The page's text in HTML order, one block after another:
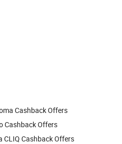
Cashback Offers
Cashback Offers
CLIQ Cashback Offers